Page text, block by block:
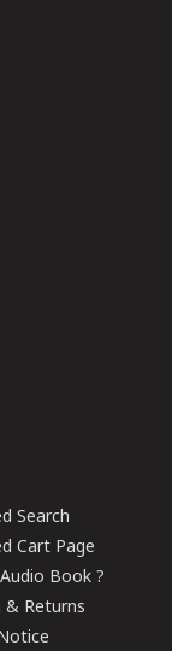
Search
Cart Page
Book ?
& Returns